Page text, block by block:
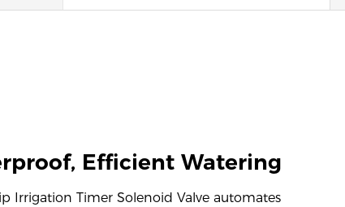
Efficient Watering
Irrigation Timer Solenoid Valve automates